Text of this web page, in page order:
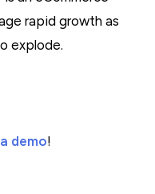
rapid growth as
explode.
demo!